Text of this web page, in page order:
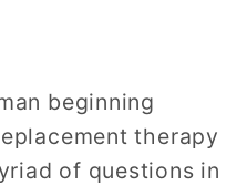
beginning
therapy
of questions in